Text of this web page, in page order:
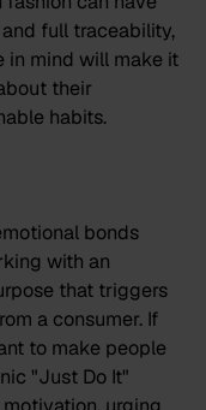
full traceability,
in mind will make it
their
habits.
bonds
with an
that triggers
a consumer. If
to make people
"Just Do It"